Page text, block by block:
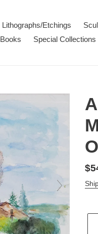
Lithographs/Etchings
Books
Special Collections